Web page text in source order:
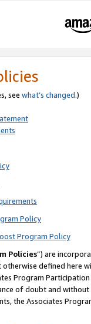
see what’s changed.)
Policy
Program Policy
Policies”) are
otherwise defined
Program
of doubt and
the Associates